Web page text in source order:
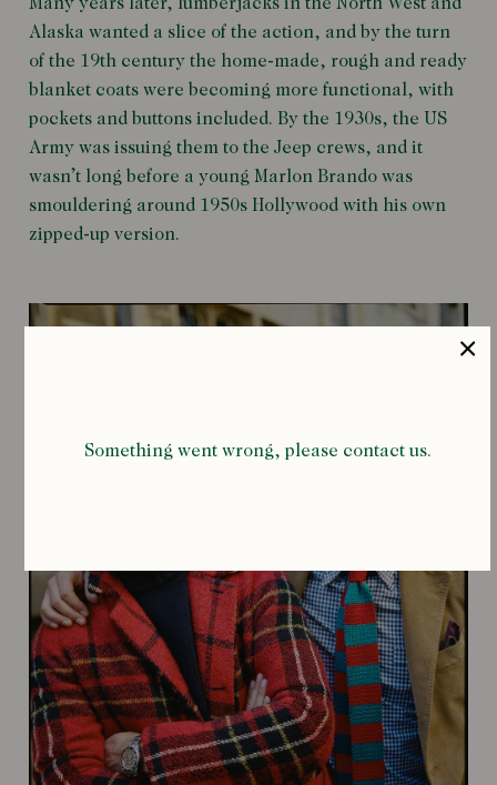
Something went wrong, please contact us.
Many years later, lumberjacks in the North West and
Alaska wanted a slice of the action, and by the turn
of the 19th century the home-made, rough and ready
blanket coats were becoming more functional, with
pockets and buttons included. By the 1930s, the US
Army was issuing them to the Jeep crews, and it
wasn’t long before a young Marlon Brando was
smouldering around 1950s Hollywood with his own
zipped-up version.